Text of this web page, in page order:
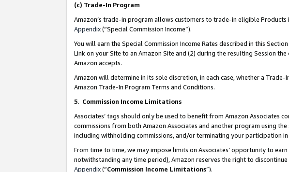
(c) Trade-In Program
Amazon’s trade-in program allows customers to trade-in eligible
Appendix(“Special Commission Income”).
You will earn the Special Commission Income Rates described in this
Link on your Site to an Amazon Site and (2) during the resulting Session
Amazon accepts.
Amazon will determine in its sole discretion, in each case, whether a
Amazon Trade-In Program Terms and Conditions.
5. Commission Income Limitations
Associates’ tags should only be used to benefit from Amazon
commissions from both Amazon Associates and another program using
including withholding commissions, and/or terminating your participation
From time to time, we may impose limits on Associates’ opportunity to
notwithstanding any time period), Amazon reserves the right to
Appendix(“Commission Income Limitations”).